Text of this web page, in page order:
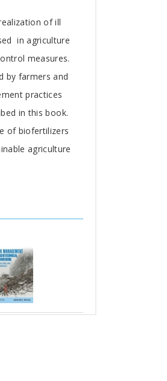
of ill
in agriculture
measures.
by farmers and
practices
in this book.
of biofertilizers
agriculture